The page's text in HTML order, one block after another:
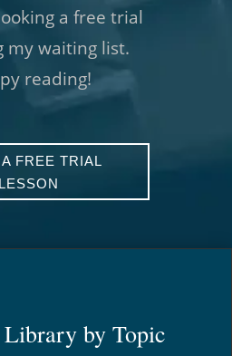
a free trial
my waiting list.
reading!
FREE TRIAL
LESSON
Library by Topic